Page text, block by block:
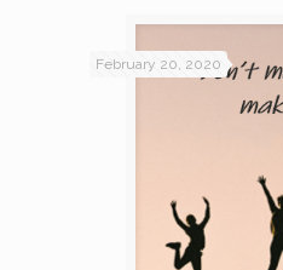
February 20, 2020